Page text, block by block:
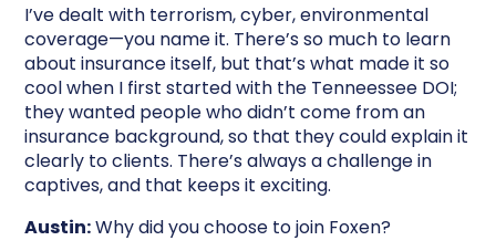
I’ve dealt with terrorism, cyber, environmental
coverage—you name it. There’s so much to learn
about insurance itself, but that’s what made it so
cool when I first started with the Tenneessee DOI;
they wanted people who didn’t come from an
insurance background, so that they could explain it
clearly to clients. There’s always a challenge in
captives, and that keeps it exciting.
Austin:Why did you choose to join Foxen?